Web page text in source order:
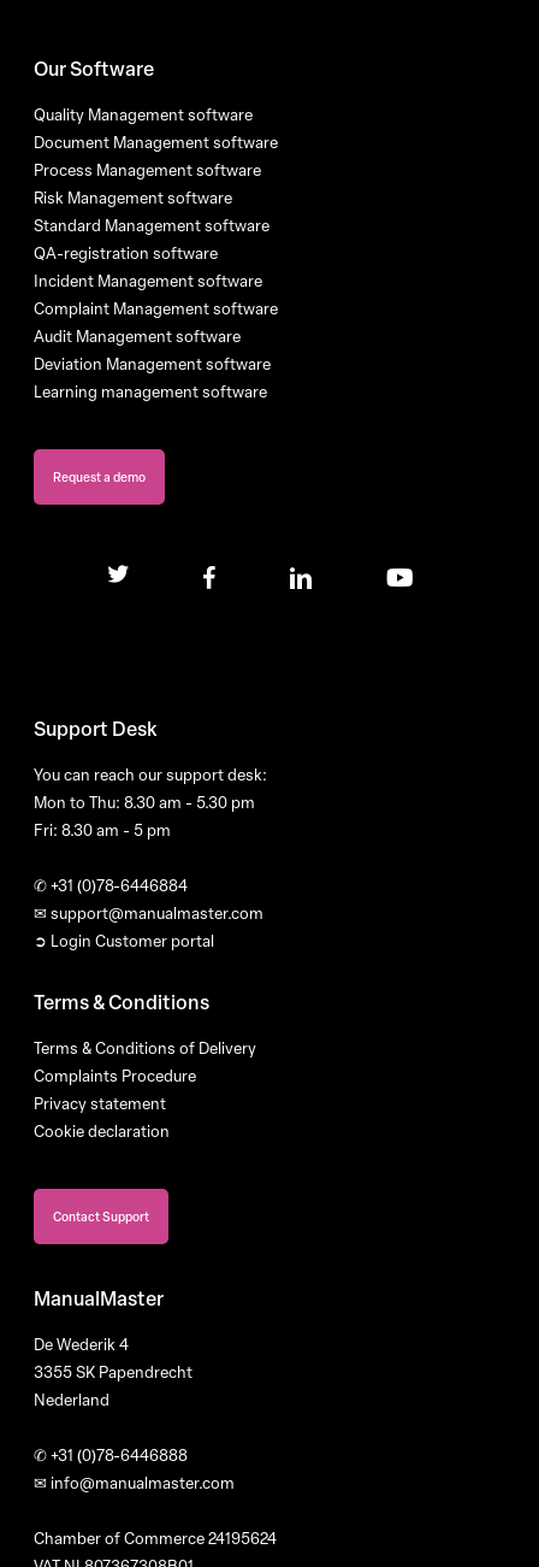
Our Software
Quality Management software
Document Management software
Process Management software
Risk Management software
Standard Management software
QA-registration software
Incident Management software
Complaint Management software
Audit Management software
Deviation Management software
Learning management software
Request a demo
twitter facebook linkedin youtube
Support Desk
You can reach our support desk:
Mon to Thu: 8.30 am - 5.30 pm
Fri: 8.30 am - 5 pm
✆+31 (0)78-6446884
✉ support@manualmaster.com
➲ Login Customer portal
Terms & Conditions
Terms & Conditions of Delivery
Complaints Procedure
Privacy statement
Cookie declaration
Contact Support
ManualMaster
De Wederik 4
3355 SK Papendrecht
Nederland
✆+31 (0)78-6446888
✉ info@manualmaster.com
Chamber of Commerce 24195624